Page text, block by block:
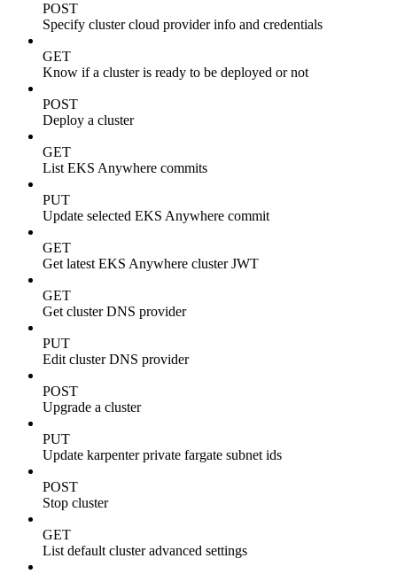
POST
Specify cluster cloud provider info and credentials
GET
Know if a cluster is ready to be deployed or not
POST
Deploy a cluster
GET
List EKS Anywhere commits
PUT
Update selected EKS Anywhere commit
GET
Get latest EKS Anywhere cluster JWT
GET
Get cluster DNS provider
PUT
Edit cluster DNS provider
POST
Upgrade a cluster
PUT
Update karpenter private fargate subnet ids
POST
Stop cluster
GET
List default cluster advanced settings